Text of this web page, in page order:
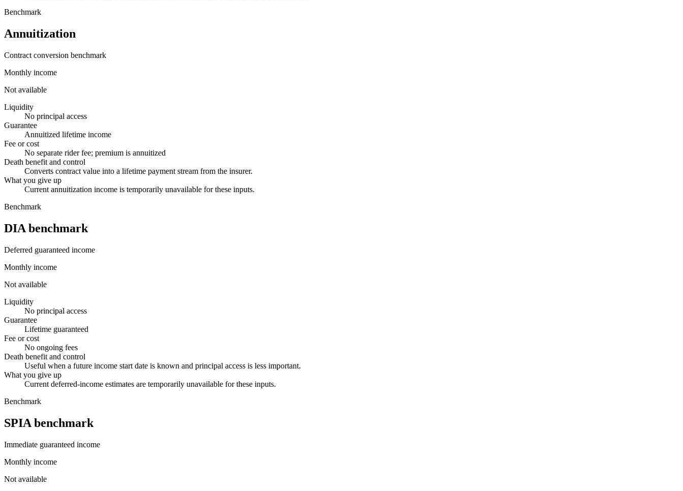
Benchmark
Annuitization
Contract conversion benchmark
Monthly income
Not available
Liquidity
No principal access
Guarantee
Annuitized lifetime income
Fee or cost
No separate rider fee; premium is annuitized
Death benefit and control
Converts contract value into a lifetime payment stream from the insurer.
What you give up
Current annuitization income is temporarily unavailable for these inputs.
Benchmark
DIA benchmark
Deferred guaranteed income
Monthly income
Not available
Liquidity
No principal access
Guarantee
Lifetime guaranteed
Fee or cost
No ongoing fees
Death benefit and control
Useful when a future income start date is known and principal access is less important.
What you give up
Current deferred-income estimates are temporarily unavailable for these inputs.
Benchmark
SPIA benchmark
Immediate guaranteed income
Monthly income
Not available